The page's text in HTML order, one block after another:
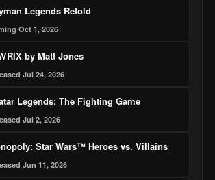
Legends Retold
Oct 1, 2026
by Matt Jones
Jul 24, 2026
Legends: The Fighting Game
Jul 2, 2026
Star Wars™ Heroes vs. Villains
Jun 11, 2026